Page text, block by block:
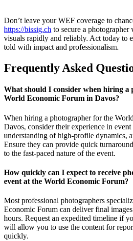
Don’t leave your WEF coverage to
https://bissig.ch to secure a
visuals rapidly and reliably. Act today to
told with impact and professionalism.
Frequently Asked
What should I consider when hiring a
World Economic Forum in Davos?
When hiring a photographer for the
Davos, consider their experience in
understanding of high-profile dynamics,
Ensure they can provide quick
to the fast-paced nature of the event.
How quickly can I expect to receive
event at the World Economic Forum?
Most professional photographers
Economic Forum can deliver final
hours. Request an expedited timeline if
will allow you to use the content for
quickly.